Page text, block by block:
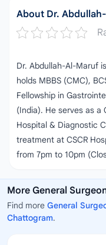
About Dr.
Dr. Abdullah-Al-Maruf
holds MBBS (CMC),
Fellowship in
(India). He serves as a
Hospital & Diagnostic
treatment at CSCR
from 7pm to 10pm
More General
Find more General
Chattogram.